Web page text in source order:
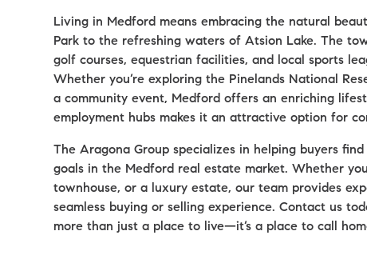
Living in Medford means embracing the natural
Park to the refreshing waters of Atsion Lake. The
golf courses, equestrian facilities, and local sports
Whether you’re exploring the Pinelands National
a community event, Medford offers an enriching
employment hubs makes it an attractive option for
The Aragona Group specializes in helping buyers
goals in the Medford real estate market. Whether
townhouse, or a luxury estate, our team provides
seamless buying or selling experience. Contact us
more than just a place to live—it’s a place to call